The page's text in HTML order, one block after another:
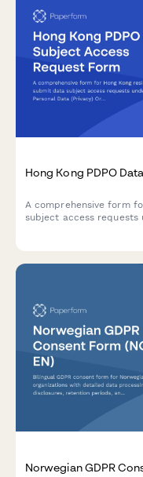
Hong Kong PDPO
A comprehensive form
subject access requests
Norwegian GDPR